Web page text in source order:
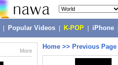
Popular Videos K-POP iPhone
More
Home >> Previous Page